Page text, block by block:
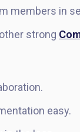
members in
strong
easy.